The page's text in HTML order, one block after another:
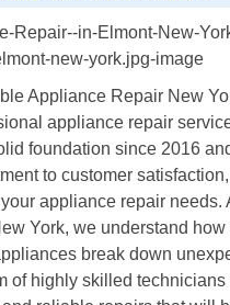
Appliance Repair New
appliance repair
foundation since 2016
to customer
appliance repair needs.
York, we understand how
break down
of highly skilled